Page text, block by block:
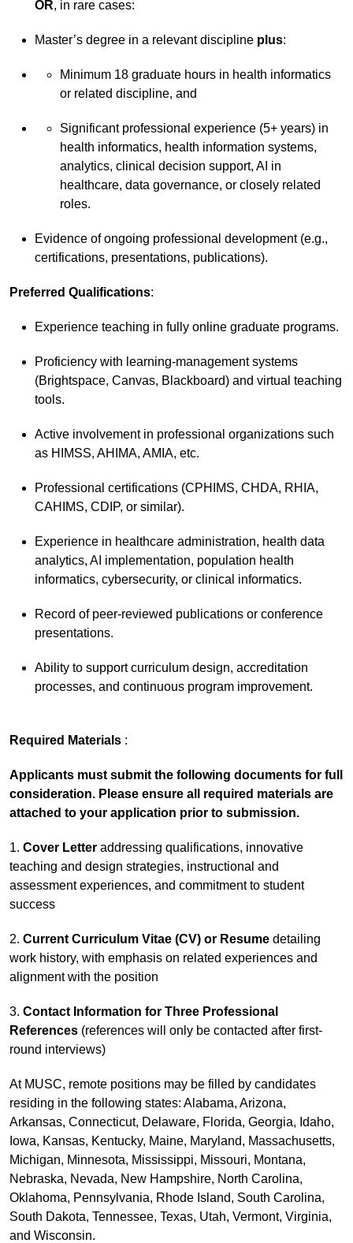
OR, in rare cases:
Master’s degree in a relevant discipline plus:
Minimum 18 graduate hours in health informatics
or related discipline, and
Significant professional experience (5+ years) in
health informatics, health information systems,
analytics, clinical decision support, AI in
healthcare, data governance, or closely related
roles.
Evidence of ongoing professional development (e.g.,
certifications, presentations, publications).
Preferred Qualifications:
Experience teaching in fully online graduate programs.
Proficiency with learning-management systems
(Brightspace, Canvas, Blackboard) and virtual teaching
tools.
Active involvement in professional organizations such
as HIMSS, AHIMA, AMIA, etc.
Professional certifications (CPHIMS, CHDA, RHIA,
CAHIMS, CDIP, or similar).
Experience in healthcare administration, health data
analytics, AI implementation, population health
informatics, cybersecurity, or clinical informatics.
Record of peer-reviewed publications or conference
presentations.
Ability to support curriculum design, accreditation
processes, and continuous program improvement.
Required Materials :
Applicants must submit the following documents for full
consideration. Please ensure all required materials are
attached to your application prior to submission.
1. Cover Letter addressing qualifications, innovative
teaching and design strategies, instructional and
assessment experiences, and commitment to student
success
2. Current Curriculum Vitae (CV) or Resume detailing
work history, with emphasis on related experiences and
alignment with the position
3. Contact Information for Three Professional
References (references will only be contacted after first-
round interviews)
At MUSC, remote positions may be filled by candidates
residing in the following states: Alabama, Arizona,
Arkansas, Connecticut, Delaware, Florida, Georgia, Idaho,
Iowa, Kansas, Kentucky, Maine, Maryland, Massachusetts,
Michigan, Minnesota, Mississippi, Missouri, Montana,
Nebraska, Nevada, New Hampshire, North Carolina,
Oklahoma, Pennsylvania, Rhode Island, South Carolina,
South Dakota, Tennessee, Texas, Utah, Vermont, Virginia,
and Wisconsin.